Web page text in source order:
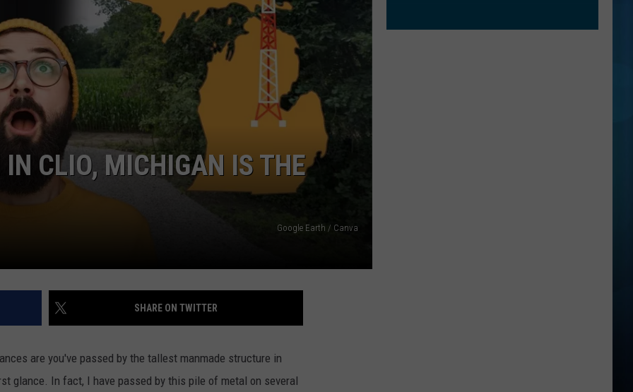
CLIO, MICHIGAN IS THE
Google Earth / Canva
SHARE ON TWITTER
are you've passed by the tallest manmade structure in
glance. In fact, I have passed by this pile of metal on several